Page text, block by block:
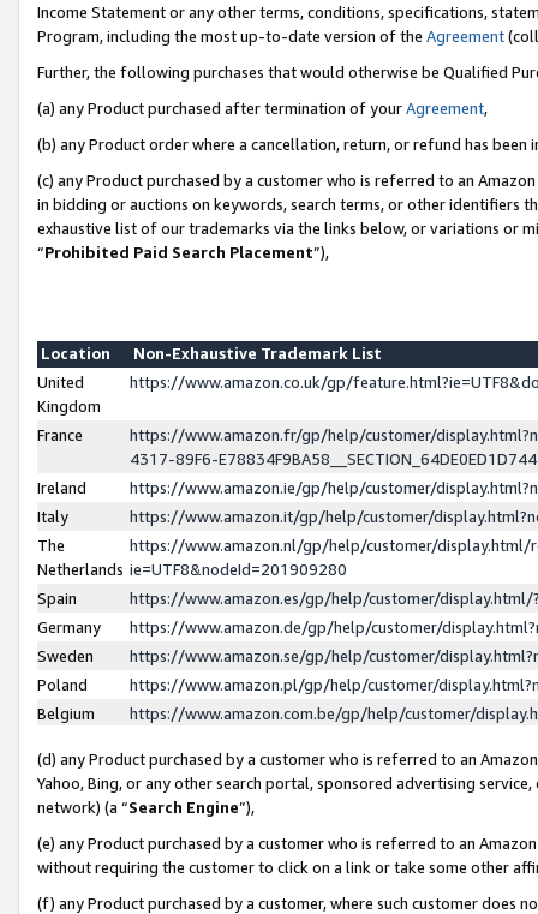
Income Statement or any other terms, conditions, specifications,
Program, including the most up-to-date version of the Agreement
Further, the following purchases that would otherwise be Qualified
(a) any Product purchased after termination of yourAgreement,
(b) any Product order where a cancellation, return, or refund has been
(c) any Product purchased by a customer who is referred to an
in bidding or auctions on keywords, search terms, or other identifiers
exhaustive list of our trademarks via the links below, or variations or
“Prohibited Paid Search Placement”),
Location
Non-Exhaustive Trademark List
United
Kingdom
https://www.amazon.co.uk/gp/
France
https://www.amazon.fr/gp/help/customer/
4317-89F6-
Ireland
https://www.amazon.ie/gp/help/customer/
Italy
https://www.amazon.it/gp/help/customer/
The
Netherlands
https://www.amazon.nl/gp/help/customer/display.html/
ie=UTF8&nodeId=201909280
Spain
https://www.amazon.es/gp/help/customer/
Germany
https://www.amazon.de/gp/help/customer/
Sweden
https://www.amazon.se/gp/help/customer/
Poland
https://www.amazon.pl/gp/help/customer/
Belgium
https://www.amazon.com.be/gp/help/customer/
(d) any Product purchased by a customer who is referred to an
Yahoo, Bing, or any other search portal, sponsored advertising
network) (a “Search Engine”),
(e) any Product purchased by a customer who is referred to an
without requiring the customer to click on a link or take some other
(f) any Product purchased by a customer, where such customer does